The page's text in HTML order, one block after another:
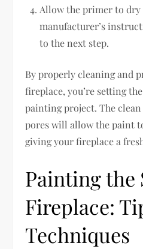
Allow the primer to
manufacturer’s
to the next step.
By properly cleaning and
fireplace, you’re setting
painting project. The clean
pores will allow the paint
giving your fireplace a
Painting the
Fireplace:
Techniques